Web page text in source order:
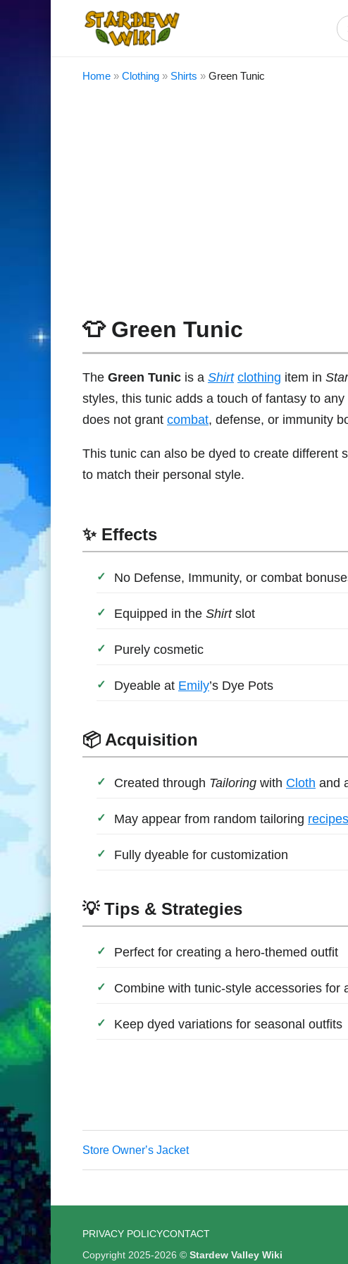
Home » Clothing » Shirts » Green Tunic
👕 Green Tunic
The Green Tunic is a Shirt clothing item in
styles, this tunic adds a touch of fantasy to any
does not grant combat, defense, or immunity
This tunic can also be dyed to create different
to match their personal style.
✨ Effects
No Defense, Immunity, or combat
Equipped in the Shirtslot
Purely cosmetic
Dyeable at Emily’s Dye Pots
📦 Acquisition
Created through Tailoring with Cloth and
May appear from random tailoring recipes
Fully dyeable for customization
💡 Tips & Strategies
Perfect for creating a hero-themed outfit
Combine with tunic-style accessories for
Keep dyed variations for seasonal outfits
Store Ownerʼs Jacket
PRIVACY POLICYCONTACT
Copyright 2025-2026 © Stardew Valley Wiki